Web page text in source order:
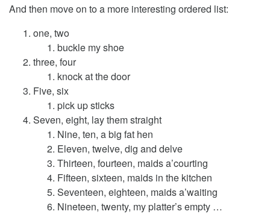
And then move on to a more interesting ordered list:
one, two
buckle my shoe
three, four
knock at the door
Five, six
pick up sticks
Seven, eight, lay them straight
Nine, ten, a big fat hen
Eleven, twelve, dig and delve
Thirteen, fourteen, maids a’courting
Fifteen, sixteen, maids in the kitchen
Seventeen, eighteen, maids a’waiting
Nineteen, twenty, my platter’s empty …